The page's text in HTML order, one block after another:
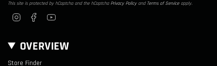
This site is protected by hCaptcha and the hCaptcha Privacy Policyand Terms of Serviceapply.
InstagramFacebook
OVERVIEW
Store Finder